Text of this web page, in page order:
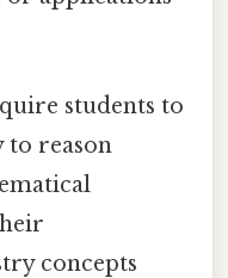
students to
to reason
concepts